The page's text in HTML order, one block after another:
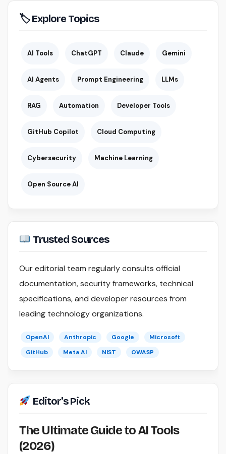
🏷 Explore Topics
AI Tools ChatGPT Claude Gemini
AI Agents Prompt Engineering LLMs
RAG Automation Developer Tools
GitHub Copilot Cloud Computing
Cybersecurity Machine Learning
Open Source AI
Trusted Sources
Our editorial team regularly consults official
documentation, security frameworks, technical
specifications, and developer resources from
leading technology organizations.
OpenAI Anthropic Google
Microsoft
GitHub
Meta AI NIST OWASP
Editor's Pick
The Ultimate Guide to AI Tools
(2026)